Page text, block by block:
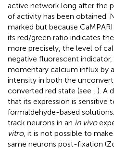
active network long after the
of activity has been obtained.
marked but because
its red/green ratio indicates
more precisely, the level of
negative fluorescent
momentary calcium influx by
intensity in both the
converted red state (see
). A
that its expression is sensitive
formaldehyde-based
track neurons in an in vivo
vitro, it is not possible to
same neurons post-fixation